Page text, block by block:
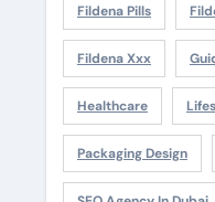
Fildena Pills
Fildena Xxx
Healthcare
Packaging Design